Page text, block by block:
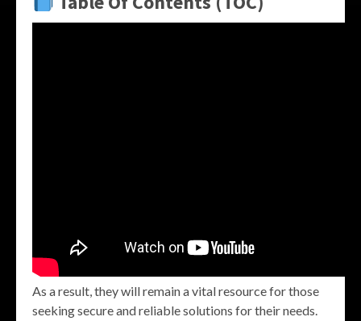
As a result, they will remain a vital resource for those
seeking secure and reliable solutions for their needs.